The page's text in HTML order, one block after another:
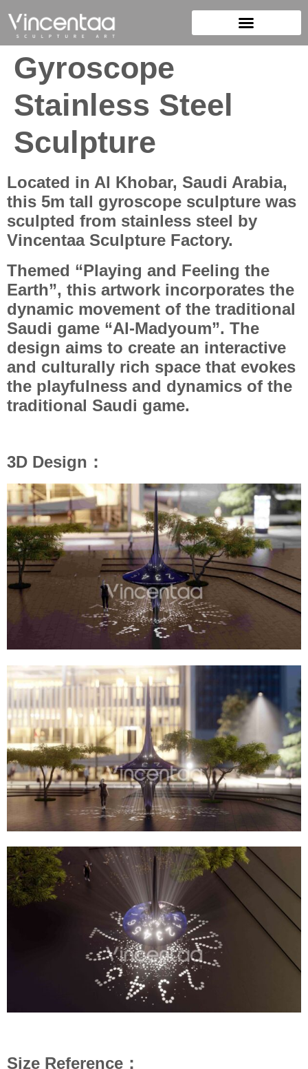
Gyroscope
Stainless Steel
Sculpture
Located in Al Khobar, Saudi Arabia,
this 5m tall gyroscope sculpture was
sculpted from stainless steel by
Vincentaa Sculpture Factory.
Themed “Playing and Feeling the
Earth”, this artwork incorporates the
dynamic movement of the traditional
Saudi game “Al-Madyoum”. The
design aims to create an interactive
and culturally rich space that evokes
the playfulness and dynamics of the
traditional Saudi game.
3D Design：
Size Reference：